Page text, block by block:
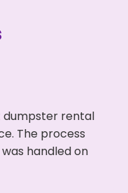
dumpster rental
The process
handled on